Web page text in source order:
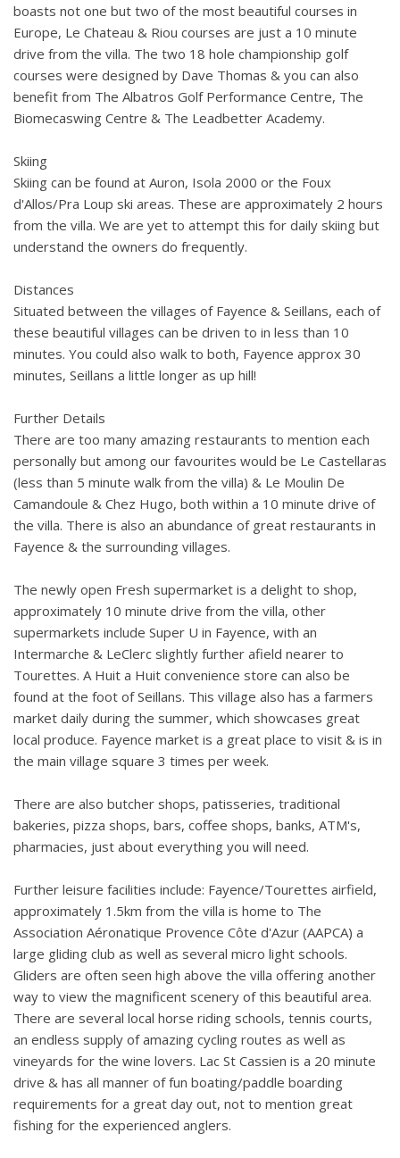
boasts not one but two of the most beautiful courses in
Europe, Le Chateau & Riou courses are just a 10 minute
drive from the villa. The two 18 hole championship golf
courses were designed by Dave Thomas & you can also
benefit from The Albatros Golf Performance Centre, The
Biomecaswing Centre & The Leadbetter Academy.
Skiing
Skiing can be found at Auron, Isola 2000 or the Foux
d'Allos/Pra Loup ski areas. These are approximately 2 hours
from the villa. We are yet to attempt this for daily skiing but
understand the owners do frequently.
Distances
Situated between the villages of Fayence & Seillans, each of
these beautiful villages can be driven to in less than 10
minutes. You could also walk to both, Fayence approx 30
minutes, Seillans a little longer as up hill!
Further Details
There are too many amazing restaurants to mention each
personally but among our favourites would be Le Castellaras
(less than 5 minute walk from the villa) & Le Moulin De
Camandoule & Chez Hugo, both within a 10 minute drive of
the villa. There is also an abundance of great restaurants in
Fayence & the surrounding villages.
The newly open Fresh supermarket is a delight to shop,
approximately 10 minute drive from the villa, other
supermarkets include Super U in Fayence, with an
Intermarche & LeClerc slightly further afield nearer to
Tourettes. A Huit a Huit convenience store can also be
found at the foot of Seillans. This village also has a farmers
market daily during the summer, which showcases great
local produce. Fayence market is a great place to visit & is in
the main village square 3 times per week.
There are also butcher shops, patisseries, traditional
bakeries, pizza shops, bars, coffee shops, banks, ATM's,
pharmacies, just about everything you will need.
Further leisure facilities include: Fayence/Tourettes airfield,
approximately 1.5km from the villa is home to The
Association Aéronatique Provence Côte d'Azur (AAPCA) a
large gliding club as well as several micro light schools.
Gliders are often seen high above the villa offering another
way to view the magnificent scenery of this beautiful area.
There are several local horse riding schools, tennis courts,
an endless supply of amazing cycling routes as well as
vineyards for the wine lovers. Lac St Cassien is a 20 minute
drive & has all manner of fun boating/paddle boarding
requirements for a great day out, not to mention great
fishing for the experienced anglers.